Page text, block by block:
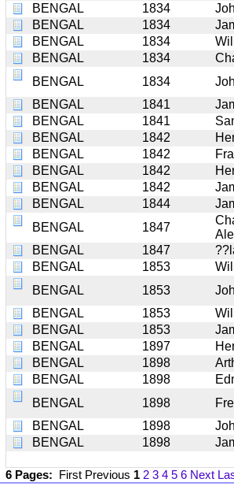
BENGAL
1834
BENGAL
1834
BENGAL
1834
BENGAL
1834
BENGAL
1834
BENGAL
1841
BENGAL
1841
BENGAL
1842
BENGAL
1842
BENGAL
1842
BENGAL
1842
BENGAL
1844
BENGAL
1847
BENGAL
1847
BENGAL
1853
BENGAL
1853
BENGAL
1853
BENGAL
1853
BENGAL
1897
BENGAL
1898
BENGAL
1898
BENGAL
1898
BENGAL
1898
BENGAL
1898
6 Pages: First Previous 1 2 3 4 5 6 Next